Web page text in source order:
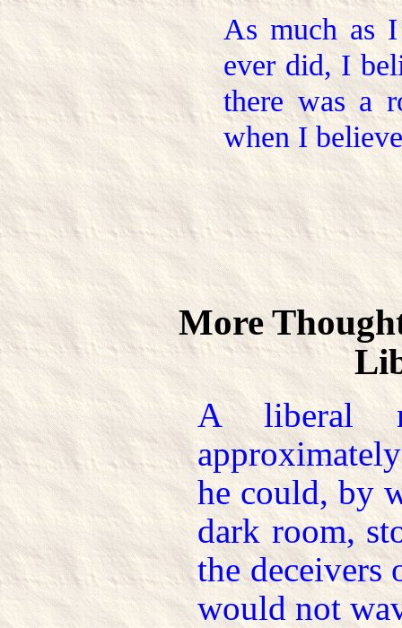
As much as
ever did, I
there was a
when I
More
A liberal
he could, by
dark room,
the deceivers
would not